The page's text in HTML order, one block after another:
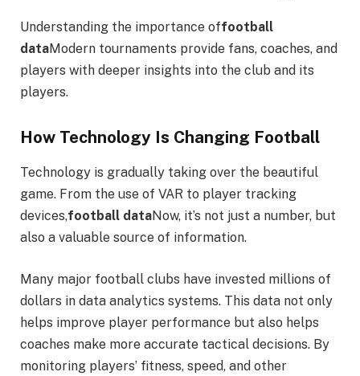
Understanding the importance offootball
dataModern tournaments provide fans, coaches, and
players with deeper insights into the club and its
players.
How Technology Is Changing Football
Technology is gradually taking over the beautiful
game. From the use of VAR to player tracking
devices,football dataNow, it’s not just a number, but
also a valuable source of information.
Many major football clubs have invested millions of
dollars in data analytics systems. This data not only
helps improve player performance but also helps
coaches make more accurate tactical decisions. By
monitoring players’ fitness, speed, and other